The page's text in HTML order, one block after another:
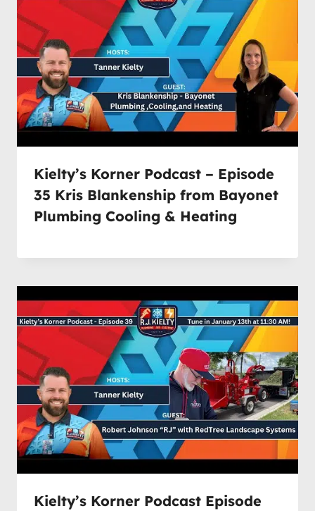
Kielty’s Korner Podcast – Episode
35 Kris Blankenship from Bayonet
Plumbing Cooling & Heating
Kielty’s Korner Podcast Episode